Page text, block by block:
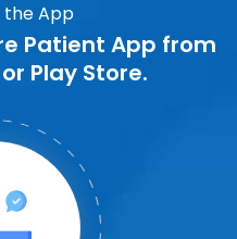
the App
Patient App from
Play Store.